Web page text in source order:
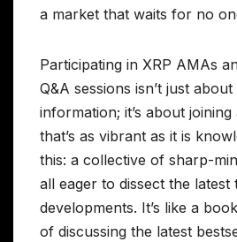
a market that waits for no
Participating in XRP AMAs
Q&A sessions isn’t just
information; it’s about
that’s as vibrant as it is
this: a collective of sharp-
all eager to dissect the latest
developments. It’s like a
of discussing the latest